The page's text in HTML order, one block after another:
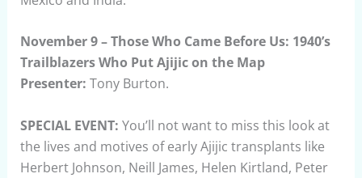
November 9 – Those Who Came Before Us: 1940’s
Trailblazers Who Put Ajijic on the Map
Presenter: Tony Burton.
SPECIAL EVENT: You’ll not want to miss this look at
the lives and motives of early Ajijic transplants like
Herbert Johnson, Neill James, Helen Kirtland, Peter